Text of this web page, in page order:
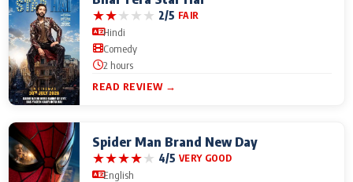
★★★★★ 2/5 FAIR
Hindi
Comedy
2 hours
READ REVIEW →
Spider Man Brand New Day
★★★★★ 4/5 VERY GOOD
English